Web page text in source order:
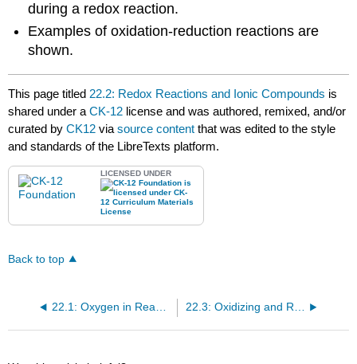
during a redox reaction.
Examples of oxidation-reduction reactions are
shown.
This page titled 22.2: Redox Reactions and Ionic Compounds is
shared under aCK-12 license and was authored, remixed, and/or
curated byCK12 viasource content that was edited to the style
and standards of the LibreTexts platform.
LICENSED UNDER
Back to top